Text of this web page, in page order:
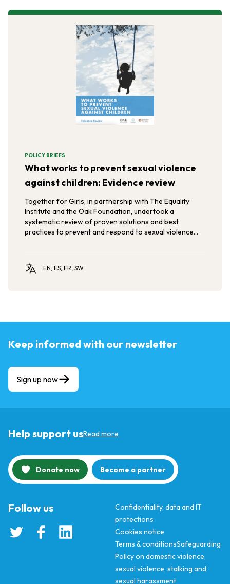
POLICY BRIEFS
What works to prevent sexual violence
against children: Evidence review
Together for Girls, in partnership with The Equality
Institute and the Oak Foundation, undertook a
systematic review of proven solutions and best
practices to prevent and respond to sexual violence
EN, ES, FR, SW
Keep informed with our newsletter
Sign up now
Help support usRead more
Donate now Become a partner
Confidentiality, data and IT
protections
Cookies notice
Terms & conditionsSafeguarding
Policy on domestic violence,
sexual violence, stalking and
sexual harassment
Follow us